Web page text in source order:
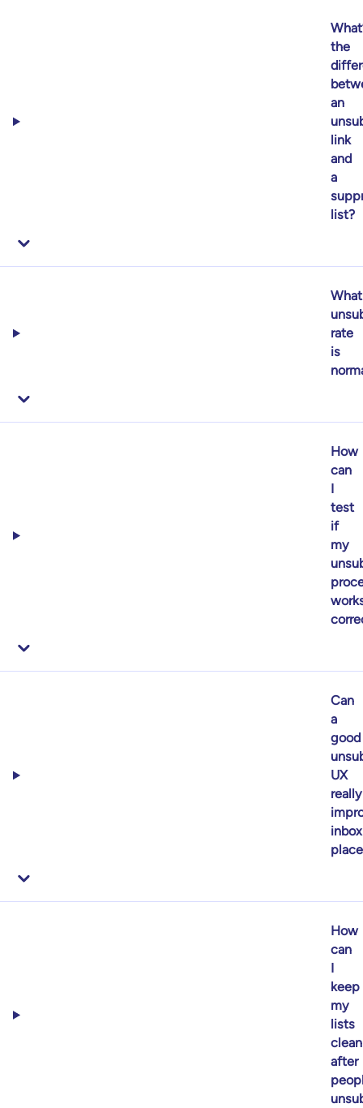
the
an
link
and
a
list?
What
rate
is
How
can
test
if
my
Can
a
good
UX
really
inbox
How
can
keep
my
lists
clean
after